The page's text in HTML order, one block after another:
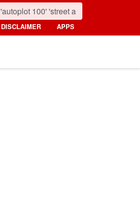
DISCLAIMER APPS